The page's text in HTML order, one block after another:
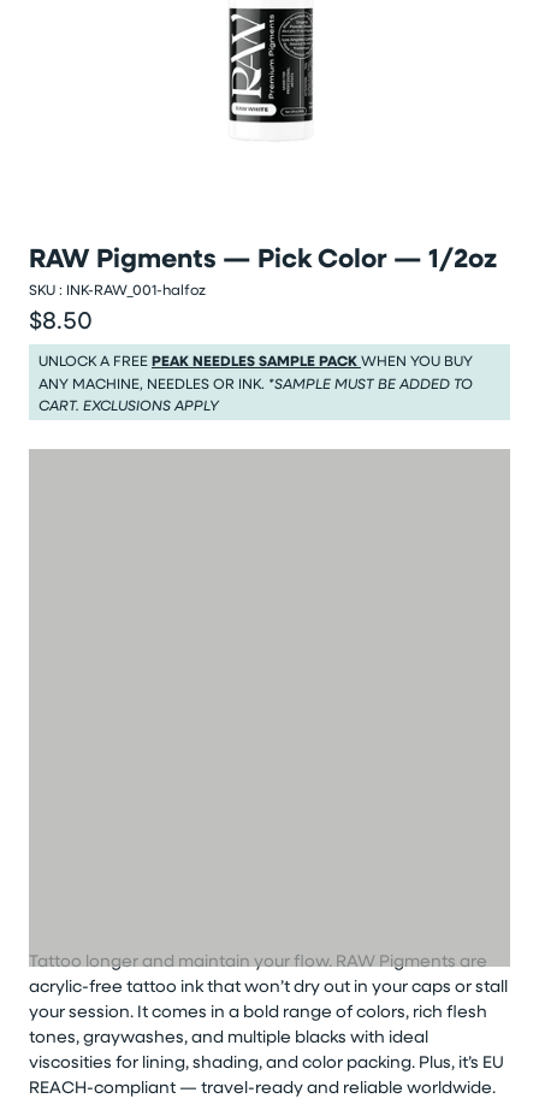
RAW Pigments — Pick Color — 1/2oz
SKU : INK-RAW_001-halfoz
Regular price
$8.50
Regular price $8.50
UNLOCK A FREEPEAK NEEDLES SAMPLE PACKWHEN YOU BUY
ANY MACHINE, NEEDLES OR INK. *SAMPLE MUST BE ADDED TO
CART. EXCLUSIONS APPLY
Tattoo longer and maintain your flow. RAW Pigments are
acrylic-freetattoo ink thatwon’tdry out in your caps or stall
your session. It comes in a bold range of colors, rich flesh
tones,graywashes, and multiple blacks with ideal
viscosities for lining, shading, and color packing. Plus, it’s EU
REACH-compliant — travel-ready and reliable worldwide.